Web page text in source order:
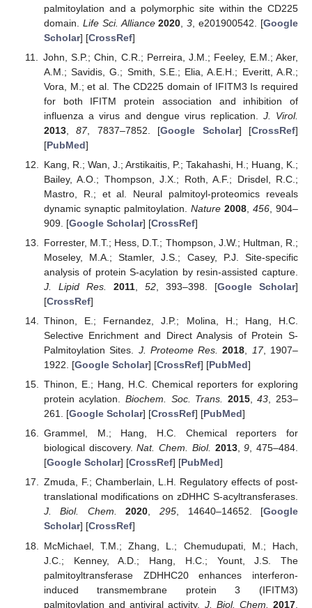
palmitoylation and a polymorphic site within the CD225
domain. Life Sci. Alliance 2020 ,3 , e201900542. [Google
Scholar] [CrossRef]
John, S.P.; Chin, C.R.; Perreira, J.M.; Feeley, E.M.; Aker,
A.M.; Savidis, G.; Smith, S.E.; Elia, A.E.H.; Everitt, A.R.;
Vora, M.; et al. The CD225 domain of IFITM3 Is required
for both IFITM protein association and inhibition of
influenza a virus and dengue virus replication. J. Virol.
2013,87, 7837–7852. [Google Scholar] [CrossRef]
[PubMed]
Kang, R.; Wan, J.; Arstikaitis, P.; Takahashi, H.; Huang, K.;
Bailey, A.O.; Thompson, J.X.; Roth, A.F.; Drisdel, R.C.;
Mastro, R.; et al. Neural palmitoyl-proteomics reveals
dynamic synaptic palmitoylation. Nature 2008,456 , 904–
909. [Google Scholar] [CrossRef]
Forrester, M.T.; Hess, D.T.; Thompson, J.W.; Hultman, R.;
Moseley, M.A.; Stamler, J.S.; Casey, P.J. Site-specific
analysis of protein S-acylation by resin-assisted capture.
J. Lipid Res.
2011, 52, 393–398. [Google Scholar]
[CrossRef]
Thinon, E.; Fernandez, J.P.; Molina, H.; Hang, H.C.
Selective Enrichment and Direct Analysis of Protein S-
Palmitoylation Sites. J. Proteome Res. 2018 17, 1907–
1922. [Google Scholar] [CrossRef] [PubMed]
Thinon, E.; Hang, H.C. Chemical reporters for exploring
protein acylation.Biochem. Soc. Trans. 2015,43, 253–
261. [Google Scholar] [CrossRef] [PubMed]
Grammel, M.; Hang, H.C. Chemical reporters for
biological discovery.Nat. Chem. Biol. 2013,9, 475–484.
[Google Scholar] [CrossRef] [PubMed]
Zmuda, F.; Chamberlain, L.H. Regulatory effects of post-
translational modifications on zDHHC S-acyltransferases.
J. Biol. Chem.
2020, 295, 14640–14652. [Google
Scholar] [CrossRef]
McMichael, T.M.; Zhang, L.; Chemudupati, M.; Hach,
J.C.; Kenney, A.D.; Hang, H.C.; Yount, J.S. The
palmitoyltransferase ZDHHC20 enhances interferon-
induced transmembrane protein 3 (IFITM3)
palmitoylation and antiviral activity. J. Biol. Chem. 2017